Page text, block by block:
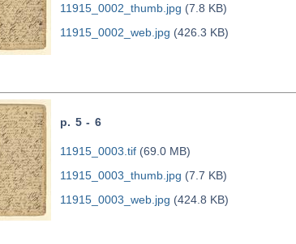
11915_0002_thumb.jpg (7.8 KB)
11915_0002_web.jpg (426.3 KB)
p. 5 - 6
11915_0003.tif(69.0 MB)
11915_0003_thumb.jpg (7.7 KB)
11915_0003_web.jpg (424.8 KB)